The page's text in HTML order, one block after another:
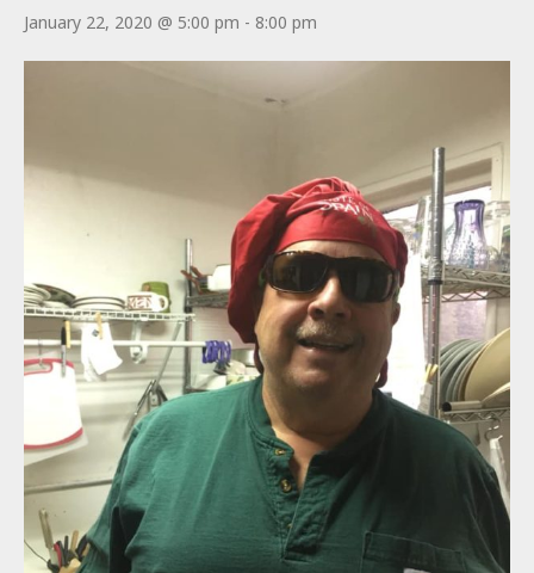
January 22, 2020 @ 5:00 pm - 8:00 pm